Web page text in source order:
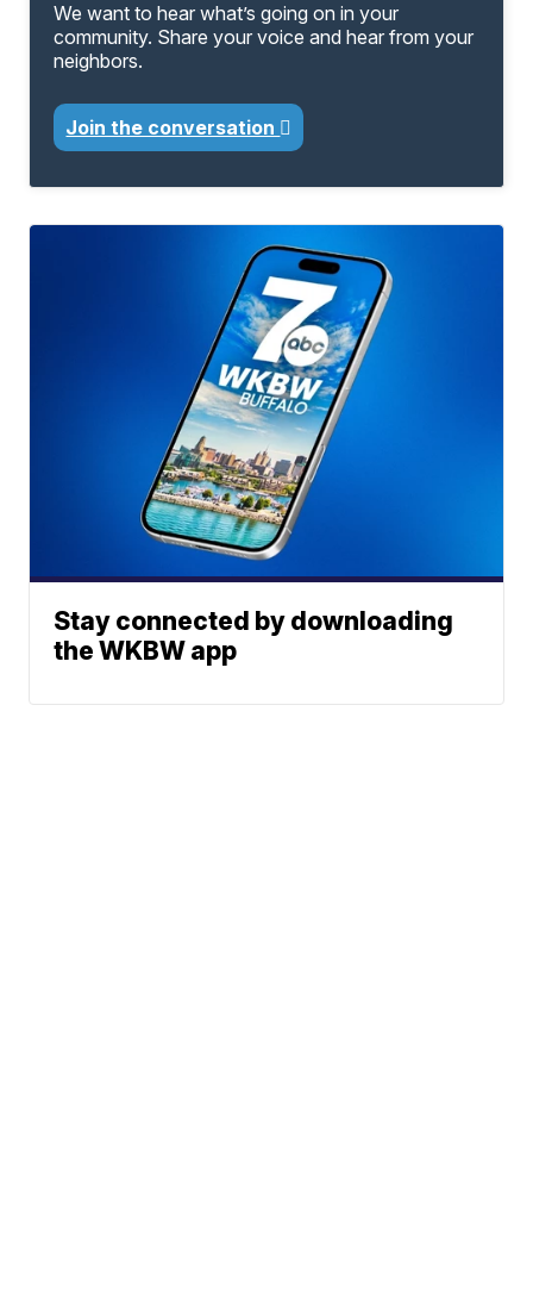
We want to hear what’s going on in your
community. Share your voice and hear from your
neighbors.
Join the conversation
Stay connected by downloading
the WKBW app